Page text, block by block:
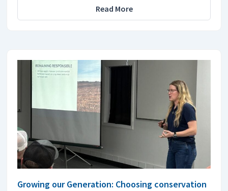
Read More
Growing our Generation: Choosing conservation